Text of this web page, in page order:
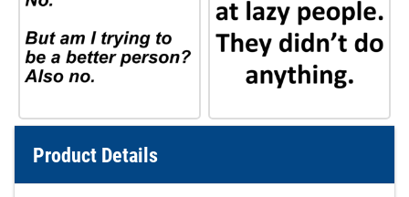
Product Details